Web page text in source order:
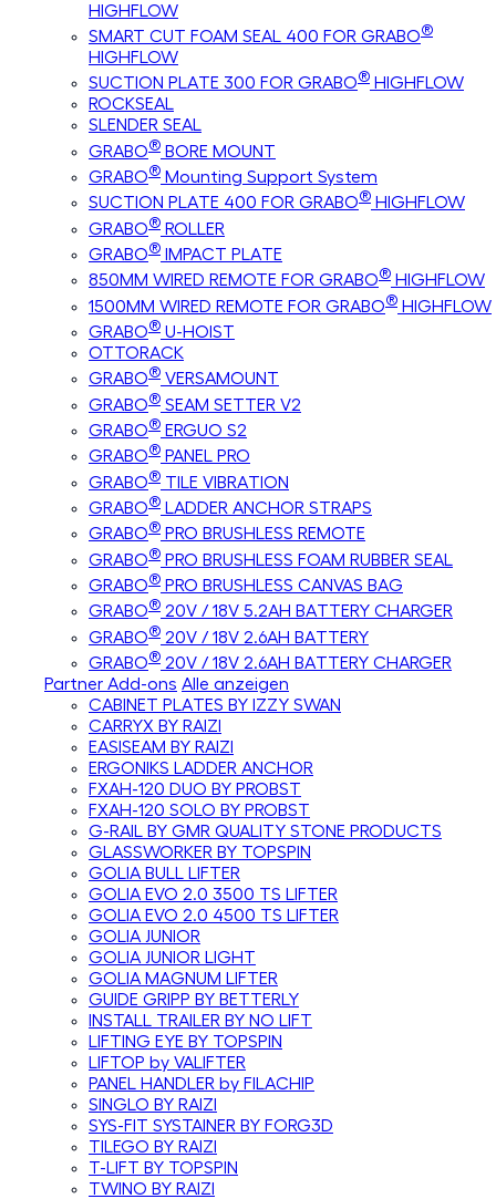
HIGHFLOW
SMART CUT FOAM SEAL 400 FOR GRABO®
HIGHFLOW
SUCTION PLATE 300 FOR GRABO® HIGHFLOW
ROCKSEAL
SLENDER SEAL
GRABO® BORE MOUNT
GRABO® Mounting Support System
SUCTION PLATE 400 FOR GRABO® HIGHFLOW
GRABO® ROLLER
GRABO® IMPACT PLATE
850MM WIRED REMOTE FOR GRABO® HIGHFLOW
1500MM WIRED REMOTE FOR GRABO® HIGHFLOW
GRABO® U-HOIST
OTTORACK
GRABO® VERSAMOUNT
GRABO® SEAM SETTER V2
GRABO® ERGUO S2
GRABO® PANEL PRO
GRABO® TILE VIBRATION
GRABO® LADDER ANCHOR STRAPS
GRABO® PRO BRUSHLESS REMOTE
GRABO® PRO BRUSHLESS FOAM RUBBER SEAL
GRABO® PRO BRUSHLESS CANVAS BAG
GRABO® 20V / 18V 5.2AH BATTERY CHARGER
GRABO® 20V / 18V 2.6AH BATTERY
GRABO® 20V / 18V 2.6AH BATTERY CHARGER
Partner Add-ons Alle anzeigen
CABINET PLATES BY IZZY SWAN
CARRYX BY RAIZI
EASISEAM BY RAIZI
ERGONIKS LADDER ANCHOR
FXAH-120 DUO BY PROBST
FXAH-120 SOLO BY PROBST
G-RAIL BY GMR QUALITY STONE PRODUCTS
GLASSWORKER BY TOPSPIN
GOLIA BULL LIFTER
GOLIA EVO 2.0 3500 TS LIFTER
GOLIA EVO 2.0 4500 TS LIFTER
GOLIA JUNIOR
GOLIA JUNIOR LIGHT
GOLIA MAGNUM LIFTER
GUIDE GRIPP BY BETTERLY
INSTALL TRAILER BY NO LIFT
LIFTING EYE BY TOPSPIN
LIFTOP by VALIFTER
PANEL HANDLER by FILACHIP
SINGLO BY RAIZI
SYS-FIT SYSTAINER BY FORG3D
TILEGO BY RAIZI
T-LIFT BY TOPSPIN
TWINO BY RAIZI